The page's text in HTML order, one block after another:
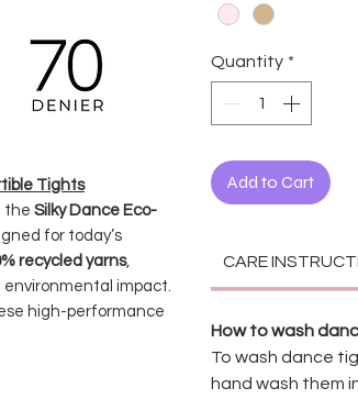
Tights
the Silky Dance Eco-
for today’s
recycled yarns,
impact.
high-performance
Quantity *
Add to Cart
CARE
How to wash
To wash dance
hand wash them